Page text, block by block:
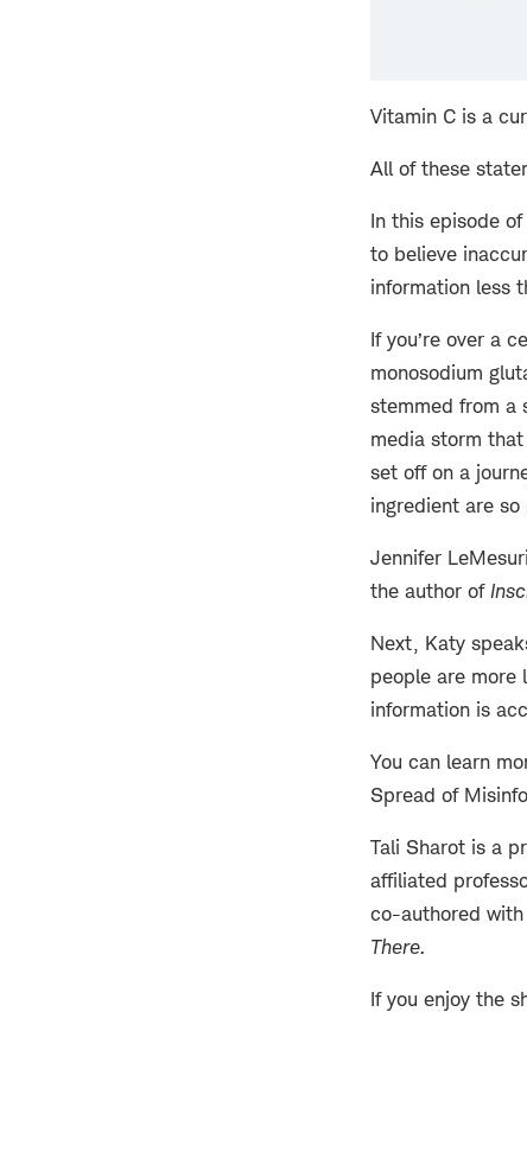
Vitamin C is a
All of these
In this episode of
to believe
information less
If you’re over a
monosodium
stemmed from a
media storm
set off on a
ingredient are
Jennifer
the author of
Next, Katy
people are more
information is
You can learn
Spread of
Tali Sharot is a
affiliated
co-authored with
There.
If you enjoy the